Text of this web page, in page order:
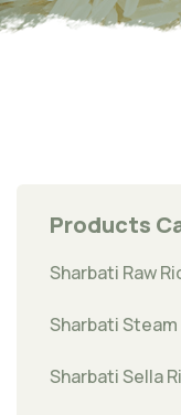
Products
Sharbati Raw
Sharbati Steam
Sharbati Sella